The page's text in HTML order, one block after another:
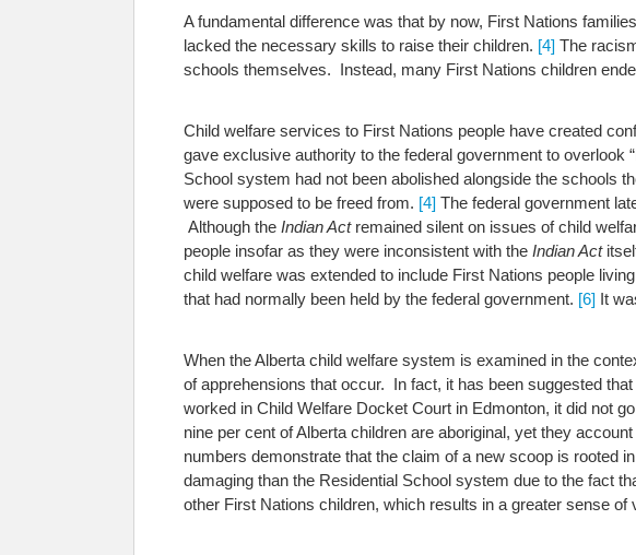
A fundamental difference was that by now, First Nations
lacked the necessary skills to raise their children. [4] The
schools themselves. Instead, many First Nations children
Child welfare services to First Nations people have created
gave exclusive authority to the federal government to overlook
School system had not been abolished alongside the schools
were supposed to be freed from. [4] The federal government
Although the Indian Act remained silent on issues of child
people insofar as they were inconsistent with the Indian Act
child welfare was extended to include First Nations people
that had normally been held by the federal government. [6] It
When the Alberta child welfare system is examined in the
of apprehensions that occur. In fact, it has been suggested
worked in Child Welfare Docket Court in Edmonton, it did not
nine per cent of Alberta children are aboriginal, yet they
numbers demonstrate that the claim of a new scoop is rooted
damaging than the Residential School system due to the fact
other First Nations children, which results in a greater sense of